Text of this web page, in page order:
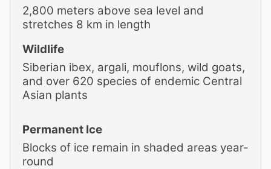
2,800 meters above sea level and
stretches 8 km in length
Wildlife
Siberian ibex, argali, mouflons, wild goats,
and over 620 species of endemic Central
Asian plants
Permanent Ice
Blocks of ice remain in shaded areas year-
round